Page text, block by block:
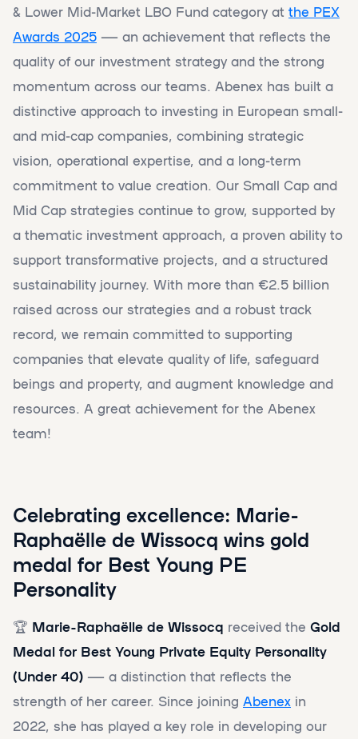
& Lower Mid-Market LBO Fund category at the PEX
Awards 2025 — an achievement that reflects the
quality of our investment strategy and the strong
momentum across our teams. Abenex has built a
distinctive approach to investing in European small-
and mid-cap companies, combining strategic
vision, operational expertise, and a long-term
commitment to value creation. Our Small Cap and
Mid Cap strategies continue to grow, supported by
a thematic investment approach, a proven ability to
support transformative projects, and a structured
sustainability journey. With more than €2.5 billion
raised across our strategies and a robust track
record, we remain committed to supporting
companies that elevate quality of life, safeguard
beings and property, and augment knowledge and
resources. A great achievement for the Abenex
team!
Celebrating excellence: Marie-
Raphaëlle de Wissocq wins gold
medal for Best Young PE
Personality
🏆 Marie-Raphaëlle de Wissocq received the Gold
Medal for Best Young Private Equity Personality
(Under 40) — a distinction that reflects the
strength of her career. Since joining Abenex in
2022, she has played a key role in developing our